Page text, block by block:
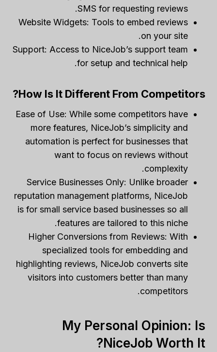
SMS for requesting reviews.
Website Widgets: Tools to embed reviews
on your site.
Support: Access to NiceJob’s support team
for setup and technical help.
How Is It Different From Competitors?
Ease of Use: While some competitors have
more features, NiceJob’s simplicity and
automation is perfect for businesses that
want to focus on reviews without
complexity.
Service Businesses Only: Unlike broader
reputation management platforms, NiceJob
is for small service based businesses so all
features are tailored to this niche.
Higher Conversions from Reviews: With
specialized tools for embedding and
highlighting reviews, NiceJob converts site
visitors into customers better than many
competitors.
My Personal Opinion: Is
NiceJob Worth It?